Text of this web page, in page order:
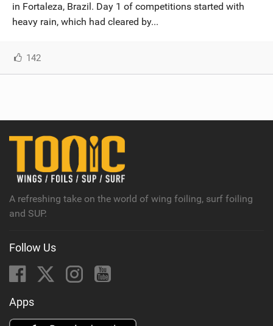
in Fortaleza, Brazil. Day 1 of competitions started with
heavy rain, which had cleared by...
142
A refreshing take on the world of wing foiling, surf foiling
and SUP.
Follow Us
Apps